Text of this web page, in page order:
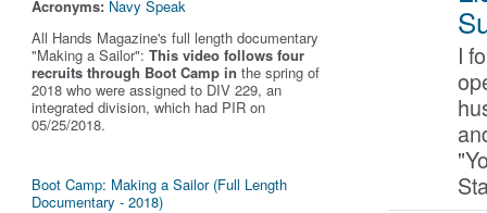
Acronyms: Navy Speak
All Hands Magazine's full length documentary
"Making a Sailor": This video follows four
recruits through Boot Camp in the spring of
2018 who were assigned to DIV 229, an
integrated division, which had PIR on
05/25/2018.
Boot Camp: Making a Sailor (Full Length
Documentary - 2018)
I